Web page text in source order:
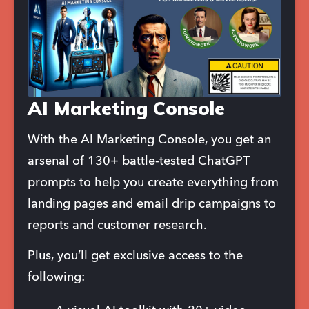
AI Marketing Console
With the AI Marketing Console, you get an
arsenal of 130+ battle-tested ChatGPT
prompts to help you create everything from
landing pages and email drip campaigns to
reports and customer research.
Plus, you’ll get exclusive access to the
following: